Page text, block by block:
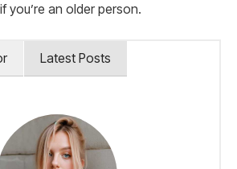
you’re an older person.
Latest Posts